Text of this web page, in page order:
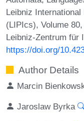
Leibniz
(LIPIcs), Volume
Leibniz-Zentrum für
https://doi.org/
Author Details
Marcin
Jaroslaw Byrka